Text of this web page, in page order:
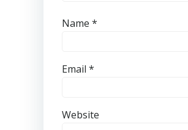
Name *
Email *
Website